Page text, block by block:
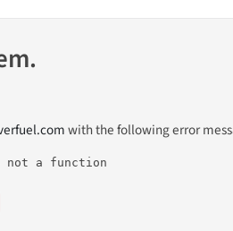
with the following error
a function